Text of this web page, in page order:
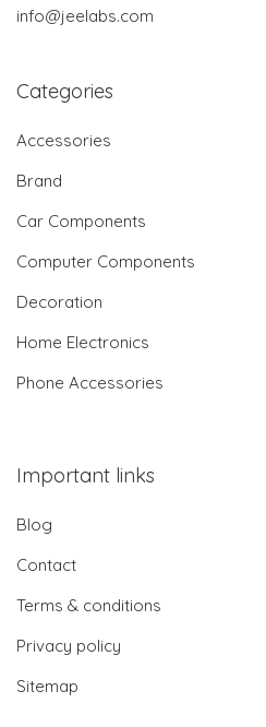
info@jeelabs.com
Categories
Accessories
Brand
Car Components
Computer Components
Decoration
Home Electronics
Phone Accessories
Important links
Blog
Contact
Terms & conditions
Privacy policy
Sitemap